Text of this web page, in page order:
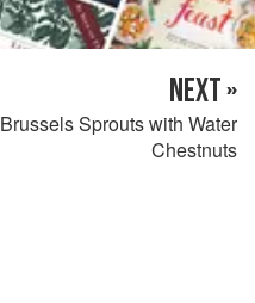
NEXT »
Brussels Sprouts with Water
Chestnuts